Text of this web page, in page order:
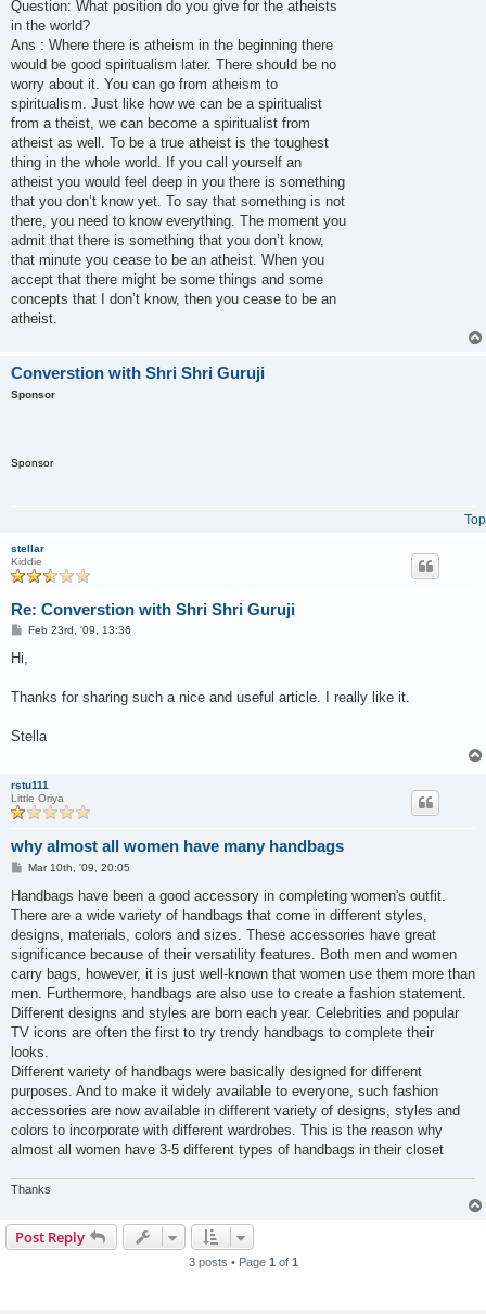
Question: What position do you give for the atheists
in the world?
Ans : Where there is atheism in the beginning there
would be good spiritualism later. There should be no
worry about it. You can go from atheism to
spiritualism. Just like how we can be a spiritualist
from a theist, we can become a spiritualist from
atheist as well. To be a true atheist is the toughest
thing in the whole world. If you call yourself an
atheist you would feel deep in you there is something
that you don’t know yet. To say that something is not
there, you need to know everything. The moment you
admit that there is something that you don’t know,
that minute you cease to be an atheist. When you
accept that there might be some things and some
concepts that I don’t know, then you cease to be an
atheist.
Converstion with Shri Shri Guruji
Sponsor
Sponsor
Top
stellar
Kiddie
Re: Converstion with Shri Shri Guruji
P
t
Feb 23rd, '09, 13:36
Hi,
Thanks for sharing such a nice and useful article. I really like it.
Stella
rstu111
Little Oriya
why almost all women have many handbags
P
s
Mar 10th, '09, 20:05
Handbags have been a good accessory in completing women's outfit.
There are a wide variety of handbags that come in different styles,
designs, materials, colors and sizes. These accessories have great
significance because of their versatility features. Both men and women
carry bags, however, it is just well-known that women use them more than
men. Furthermore, handbags are also use to create a fashion statement.
Different designs and styles are born each year. Celebrities and popular
TV icons are often the first to try trendy handbags to complete their
looks.
Different variety of handbags were basically designed for different
purposes. And to make it widely available to everyone, such fashion
accessories are now available in different variety of designs, styles and
colors to incorporate with different wardrobes. This is the reason why
almost all women have 3-5 different types of handbags in their closet
Thanks
Post Reply
3 posts • Page 1 of 1